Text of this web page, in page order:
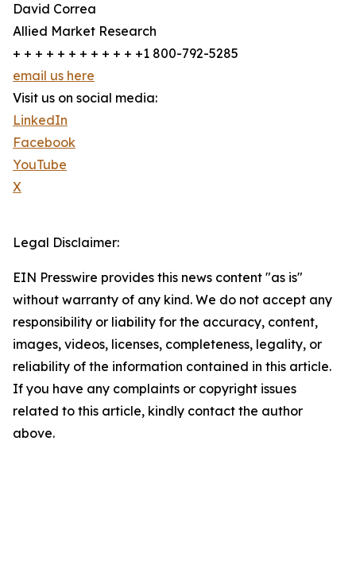
David Correa
Allied Market Research
+ + + + + + + + + + + +1 800-792-5285
email us here
Visit us on social media:
LinkedIn
Facebook
YouTube
X
Legal Disclaimer:
EIN Presswire provides this news content "as is"
without warranty of any kind. We do not accept any
responsibility or liability for the accuracy, content,
images, videos, licenses, completeness, legality, or
reliability of the information contained in this article.
If you have any complaints or copyright issues
related to this article, kindly contact the author
above.